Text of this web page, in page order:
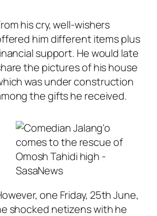
his cry, well-wishers
him different items plus
support. He would late
the pictures of his house
was under construction
the gifts he received.
one Friday, 25th June,
shocked netizens with he